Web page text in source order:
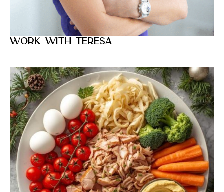
Work with Teresa